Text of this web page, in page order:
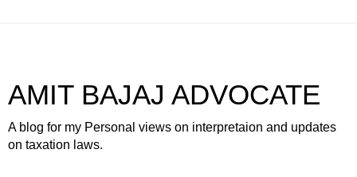
AMIT BAJAJ ADVOCATE
A blog for my Personal views on interpretaion and updates
on taxation laws.